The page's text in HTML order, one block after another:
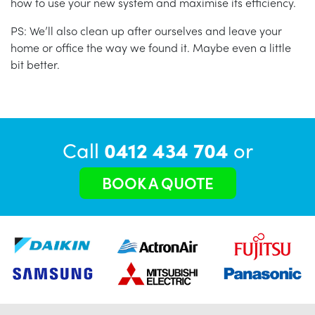
PS: We’ll also clean up after ourselves and leave your
home or office the way we found it. Maybe even a little
bit better.
Call 0412 434 704 or
BOOK A QUOTE